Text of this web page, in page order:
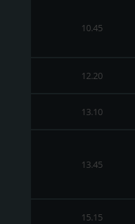
10.45
12.20
13.10
13.45
15.15